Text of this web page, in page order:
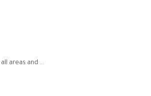
areas and ...